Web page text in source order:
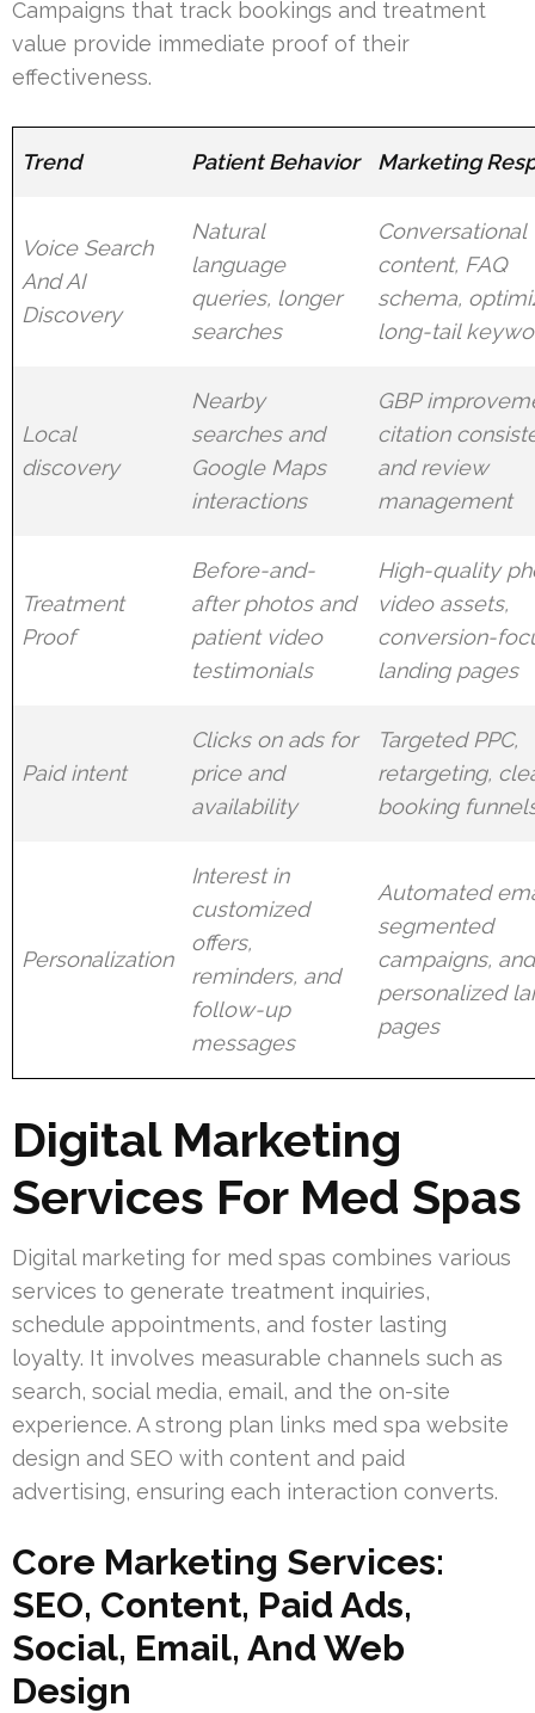
Campaigns that track bookings and treatment
value provide immediate proof of their
effectiveness.
Trend Patient Behavior Marketing
Voice Search
And AI
Discovery
Natural
language
queries, longer
searches
Conversational
content, FAQ
schema,
long-tail
Local
discovery
Nearby
searches and
Google Maps
interactions
GBP
citation
and review
management
Treatment
Proof
Before-and-
after photos and
patient video
testimonials
High-quality
video assets,
conversion-
landing pages
Paid intent
Clicks on ads for
price and
availability
Targeted PPC,
retargeting,
booking
Personalization
Interest in
customized
offers,
reminders, and
follow-up
messages
Automated
segmented
campaigns, and
personalized
pages
Digital Marketing
Services For Med Spas
Digital marketing for med spas combines various
services to generate treatment inquiries,
schedule appointments, and foster lasting
loyalty. It involves measurable channels such as
search, social media, email, and the on-site
experience. A strong plan links med spa website
design and SEO with content and paid
advertising, ensuring each interaction converts.
Core Marketing Services:
SEO, Content, Paid Ads,
Social, Email, And Web
Design